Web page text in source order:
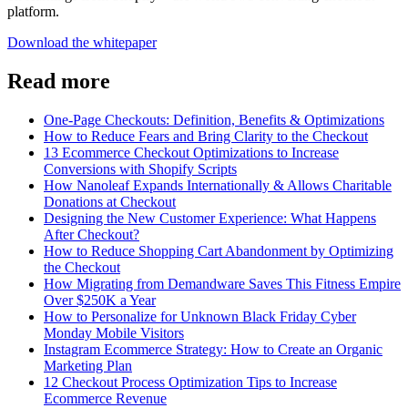
platform.
Download the whitepaper
Read more
One-Page Checkouts: Definition, Benefits & Optimizations
How to Reduce Fears and Bring Clarity to the Checkout
13 Ecommerce Checkout Optimizations to Increase
Conversions with Shopify Scripts
How Nanoleaf Expands Internationally & Allows Charitable
Donations at Checkout
Designing the New Customer Experience: What Happens
After Checkout?
How to Reduce Shopping Cart Abandonment by Optimizing
the Checkout
How Migrating from Demandware Saves This Fitness Empire
Over $250K a Year
How to Personalize for Unknown Black Friday Cyber
Monday Mobile Visitors
Instagram Ecommerce Strategy: How to Create an Organic
Marketing Plan
12 Checkout Process Optimization Tips to Increase
Ecommerce Revenue